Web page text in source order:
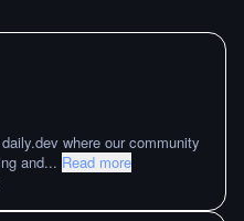
where our community
and... Read more